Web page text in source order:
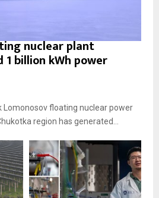
nuclear plant
billion kWh power
Lomonosov floating nuclear power
region has generated...